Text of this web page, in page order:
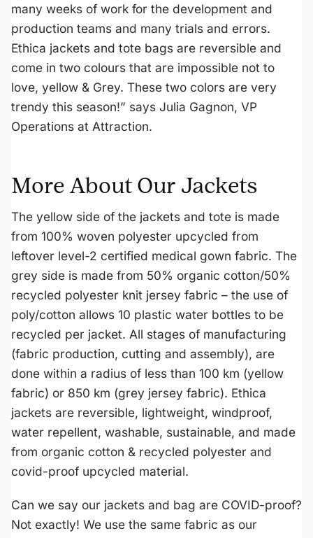
many weeks of work for the development and
production teams and many trials and errors.
Ethica jackets and tote bags are reversible and
come in two colours that are impossible not to
love, yellow & Grey. These two colors are very
trendy this season!” says Julia Gagnon, VP
Operations at Attraction.
More About Our Jackets
The yellow side of the jackets and tote is made
from 100% woven polyester upcycled from
leftover level-2 certified medical gown fabric. The
grey side is made from 50% organic cotton/50%
recycled polyester knit jersey fabric – the use of
poly/cotton allows 10 plastic water bottles to be
recycled per jacket. All stages of manufacturing
(fabric production, cutting and assembly), are
done within a radius of less than 100 km (yellow
fabric) or 850 km (grey jersey fabric). Ethica
jackets are reversible, lightweight, windproof,
water repellent, washable, sustainable, and made
from organic cotton & recycled polyester and
covid-proof upcycled material.
Can we say our jackets and bag are COVID-proof?
Not exactly! We use the same fabric as our